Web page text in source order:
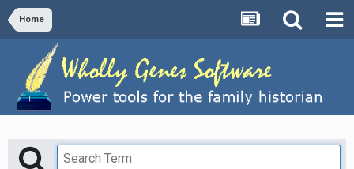
Home